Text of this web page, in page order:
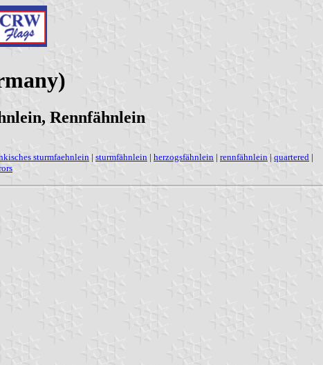
Rennfähnlein
sturmfaehnlein | sturmfähnlein | herzogsfähnlein | rennfähnlein | quartered |